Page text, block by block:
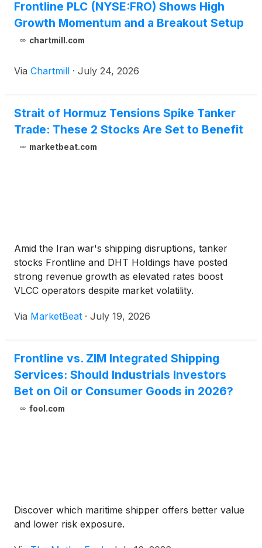
Frontline PLC (NYSE:FRO) Shows High
Growth Momentum and a Breakout Setup
chartmill.com
Via Chartmill · July 24, 2026
Strait of Hormuz Tensions Spike Tanker
Trade: These 2 Stocks Are Set to Benefit
marketbeat.com
Amid the Iran war's shipping disruptions, tanker
stocks Frontline and DHT Holdings have posted
strong revenue growth as elevated rates boost
VLCC operators despite market volatility.
Via MarketBeat · July 19, 2026
Frontline vs. ZIM Integrated Shipping
Services: Should Industrials Investors
Bet on Oil or Consumer Goods in 2026?
fool.com
Discover which maritime shipper offers better value
and lower risk exposure.